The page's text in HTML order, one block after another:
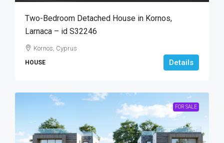
Two-Bedroom Detached House in Kornos,
Larnaca – id S32246
Kornos, Cyprus
HOUSE Details
FOR SALE